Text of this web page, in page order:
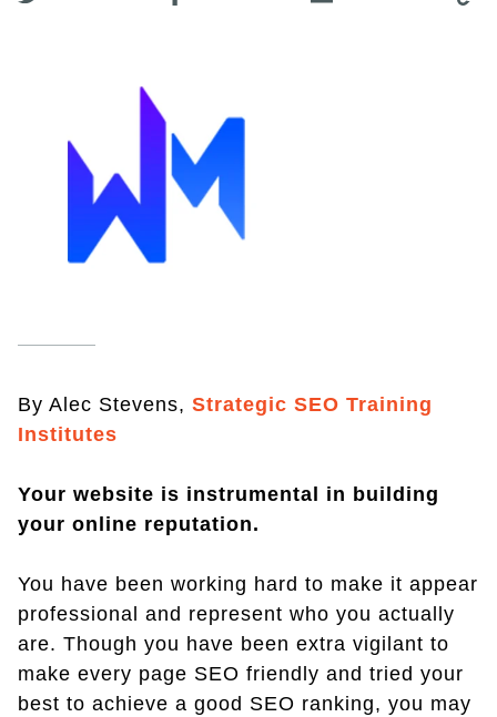
By Alec Stevens, Strategic SEO Training
Institutes
Your website is instrumental in building
your online reputation.
You have been working hard to make it appear
professional and represent who you actually
are. Though you have been extra vigilant to
make every page SEO friendly and tried your
best to achieve a good SEO ranking, you may